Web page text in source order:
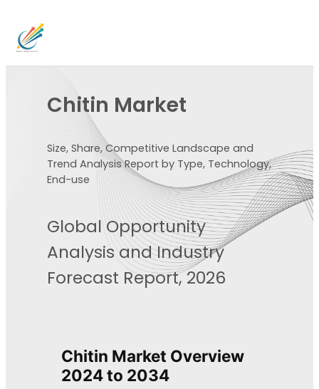
Chitin Market
Size, Share, Competitive Landscape and
Trend Analysis Report by Type, Technology,
End-use
Global Opportunity
Analysis and Industry
Forecast Report, 2026
Chitin Market Overview
2024 to 2034